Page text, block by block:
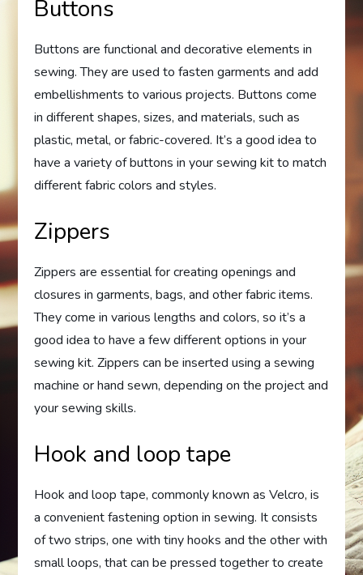
Buttons
Buttons are functional and decorative elements in
sewing. They are used to fasten garments and add
embellishments to various projects. Buttons come
in different shapes, sizes, and materials, such as
plastic, metal, or fabric-covered. It’s a good idea to
have a variety of buttons in your sewing kit to match
different fabric colors and styles.
Zippers
Zippers are essential for creating openings and
closures in garments, bags, and other fabric items.
They come in various lengths and colors, so it’s a
good idea to have a few different options in your
sewing kit. Zippers can be inserted using a sewing
machine or hand sewn, depending on the project and
your sewing skills.
Hook and loop tape
Hook and loop tape, commonly known as Velcro, is
a convenient fastening option in sewing. It consists
of two strips, one with tiny hooks and the other with
small loops, that can be pressed together to create